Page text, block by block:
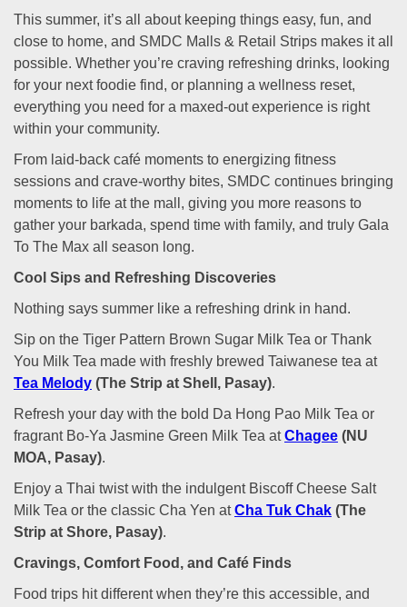
This summer, it’s all about keeping things easy, fun, and
close to home, and SMDC Malls & Retail Strips makes it all
possible. Whether you’re craving refreshing drinks, looking
for your next foodie find, or planning a wellness reset,
everything you need for a maxed-out experience is right
within your community.
From laid-back café moments to energizing fitness
sessions and crave-worthy bites, SMDC continues bringing
moments to life at the mall, giving you more reasons to
gather your barkada, spend time with family, and truly Gala
To The Max all season long.
Cool Sips and Refreshing Discoveries
Nothing says summer like a refreshing drink in hand.
Sip on the Tiger Pattern Brown Sugar Milk Tea or Thank
You Milk Tea made with freshly brewed Taiwanese tea at
Tea Melody (The Strip at Shell, Pasay).
Refresh your day with the bold Da Hong Pao Milk Tea or
fragrant Bo-Ya Jasmine Green Milk Tea atChagee (NU
MOA, Pasay).
Enjoy a Thai twist with the indulgent Biscoff Cheese Salt
Milk Tea or the classic Cha Yen atCha Tuk Chak (The
Strip at Shore, Pasay).
Cravings, Comfort Food, and Café Finds
Food trips hit different when they’re this accessible, and